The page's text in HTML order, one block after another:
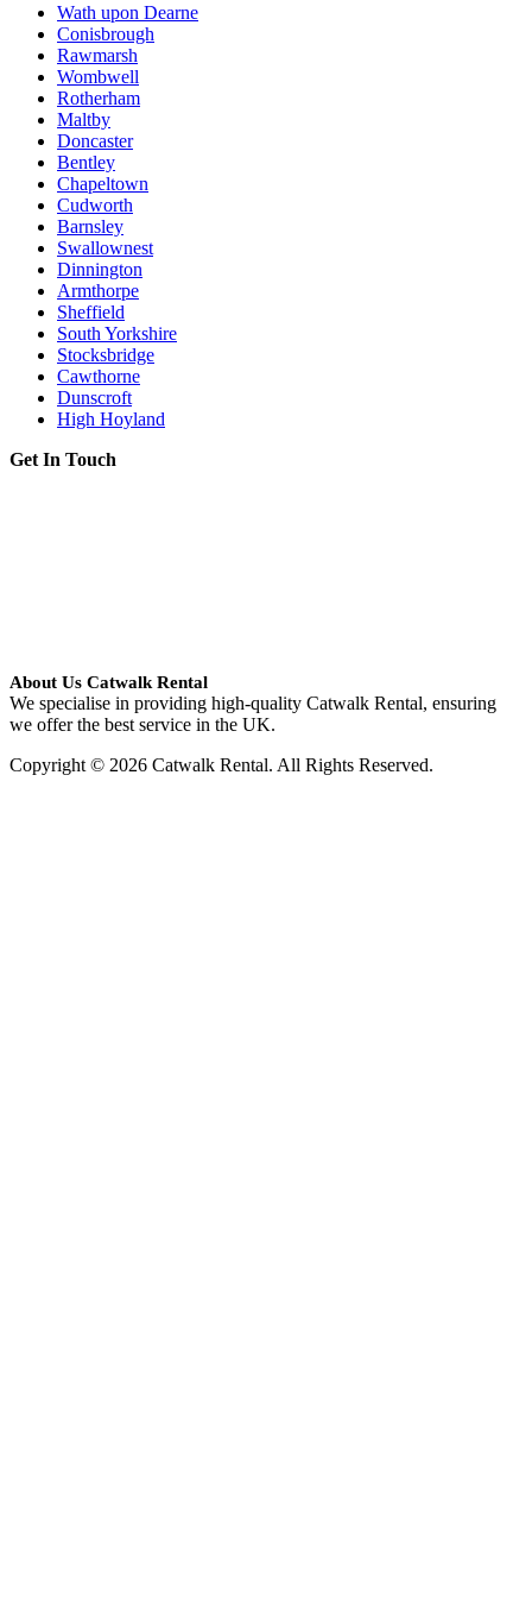
Wath upon Dearne
Conisbrough
Rawmarsh
Wombwell
Rotherham
Maltby
Doncaster
Bentley
Chapeltown
Cudworth
Barnsley
Swallownest
Dinnington
Armthorpe
Sheffield
South Yorkshire
Stocksbridge
Cawthorne
Dunscroft
High Hoyland
Get In Touch
About Us Catwalk Rental
We specialise in providing high-quality Catwalk Rental, ensuring
we offer the best service in the UK.
Copyright © 2026 Catwalk Rental. All Rights Reserved.